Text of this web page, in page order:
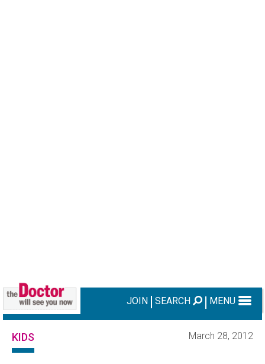
JOIN SEARCH MENU
KIDS March 28, 2012